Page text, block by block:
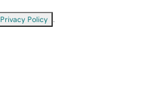
Privacy Policy